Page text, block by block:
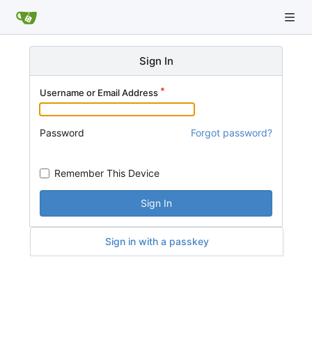
Sign In
Username or Email Address
Password Forgot password?
Remember This Device
Sign In
Sign in with a passkey